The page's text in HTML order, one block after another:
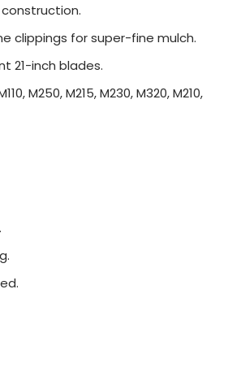
clippings for super-fine mulch.
21-inch blades.
M250, M215, M230, M320, M210,